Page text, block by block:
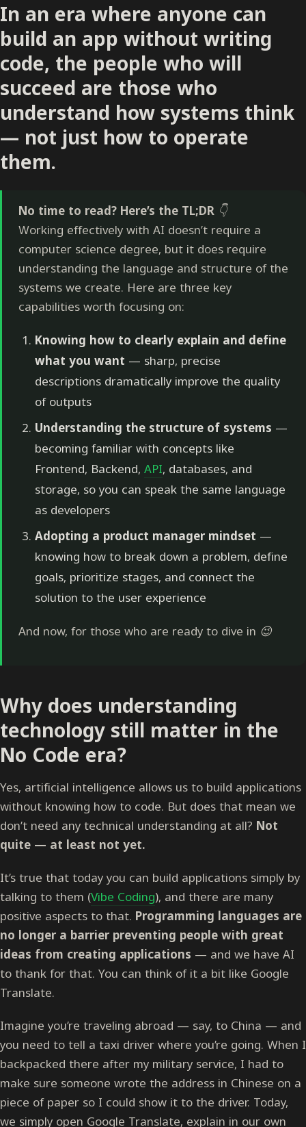
In an era where anyone can
build an app without writing
code, the people who will
succeed are those who
understand how systems think
— not just how to operate
them.
No time to read? Here’s the TL;DR 👇
Working effectively with AI doesn’t require a
computer science degree, but it does require
understanding the language and structure of the
systems we create. Here are three key
capabilities worth focusing on:
Knowing how to clearly explain and define
what you want — sharp, precise
descriptions dramatically improve the quality
of outputs
Understanding the structure of systems —
becoming familiar with concepts like
Frontend, Backend, API, databases, and
storage, so you can speak the same language
as developers
Adopting a product manager mindset —
knowing how to break down a problem, define
goals, prioritize stages, and connect the
solution to the user experience
And now, for those who are ready to dive in 😉
Why does understanding
technology still matter in the
No Code era?
Yes, artificial intelligence allows us to build applications
without knowing how to code. But does that mean we
don’t need any technical understanding at all? Not
quite — at least not yet.
It’s true that today you can build applications simply by
talking to them (Vibe Coding), and there are many
positive aspects to that. Programming languages are
no longer a barrier preventing people with great
ideas from creating applications — and we have AI
to thank for that. You can think of it a bit like Google
Translate.
Imagine you’re traveling abroad — say, to China — and
you need to tell a taxi driver where you’re going. When I
backpacked there after my military service, I had to
make sure someone wrote the address in Chinese on a
piece of paper so I could show it to the driver. Today,
we simply open Google Translate, explain in our own